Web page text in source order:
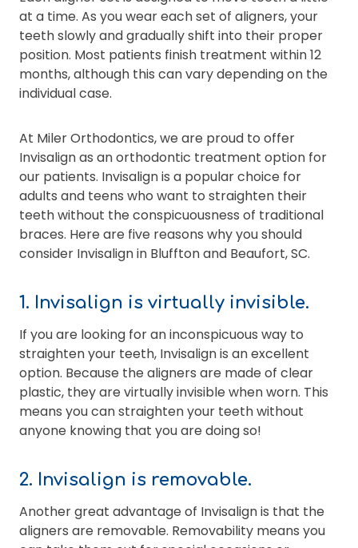
at a time. As you wear each set of aligners, your
teeth slowly and gradually shift into their proper
position. Most patients finish treatment within 12
months, although this can vary depending on the
individual case.
At Miler Orthodontics, we are proud to offer
Invisalign as an orthodontic treatment option for
our patients. Invisalign is a popular choice for
adults and teens who want to straighten their
teeth without the conspicuousness of traditional
braces. Here are five reasons why you should
consider Invisalign in Bluffton and Beaufort, SC.
1. Invisalign is virtually invisible.
If you are looking for an inconspicuous way to
straighten your teeth, Invisalign is an excellent
option. Because the aligners are made of clear
plastic, they are virtually invisible when worn. This
means you can straighten your teeth without
anyone knowing that you are doing so!
2. Invisalign is removable.
Another great advantage of Invisalign is that the
aligners are removable. Removability means you